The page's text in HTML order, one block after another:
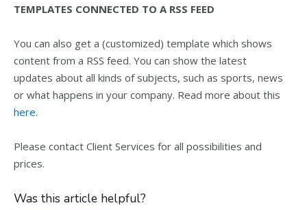
TEMPLATES CONNECTED TO A RSS FEED
You can also get a (customized) template which shows
content from a RSS feed. You can show the latest
updates about all kinds of subjects, such as sports, news
or what happens in your company. Read more about this
here.
Please contact Client Services for all possibilities and
prices.
Was this article helpful?